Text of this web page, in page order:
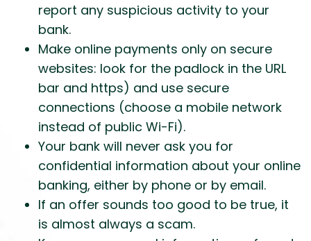
report any suspicious activity to your
bank.
Make online payments only on secure
websites: look for the padlock in the URL
bar and https) and use secure
connections (choose a mobile network
instead of public Wi-Fi).
Your bank will never ask you for
confidential information about your online
banking, either by phone or by email.
If an offer sounds too good to be true, it
is almost always a scam.